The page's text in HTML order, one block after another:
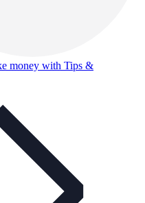
money with Tips &